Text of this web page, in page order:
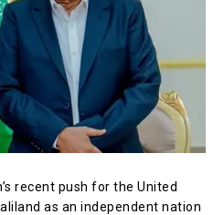
recent push for the United
as an independent nation